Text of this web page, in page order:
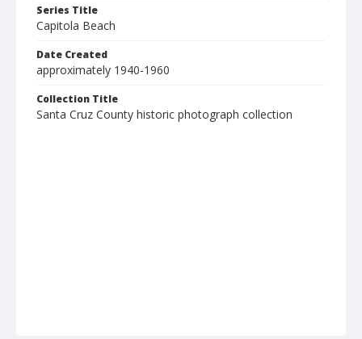
Series Title
Capitola Beach
Date Created
approximately 1940-1960
Collection Title
Santa Cruz County historic photograph collection